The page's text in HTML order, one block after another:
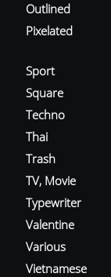
Outlined
Pixelated
Sport
Square
Techno
Thai
Trash
TV, Movie
Typewriter
Valentine
Various
Vietnamese